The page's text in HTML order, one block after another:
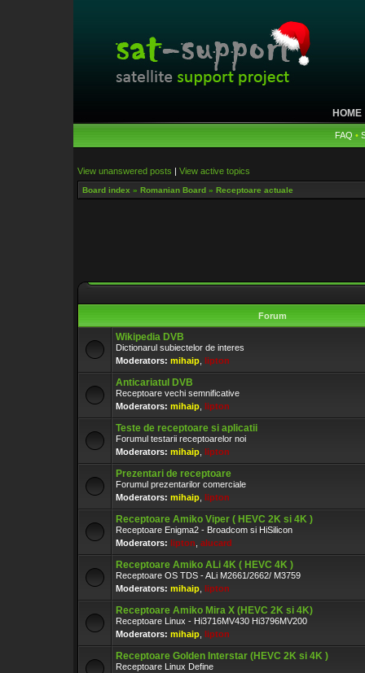
HOME
FAQ •
View unanswered posts | View active topics
Board index » Romanian Board » Receptoare actuale
Forum
Wikipedia DVB
Dictionarul subiectelor de interes
Moderators: mihaip lipton
Anticariatul DVB
Receptoare vechi semnificative
Moderators: mihaip lipton
Teste de receptoare si aplicatii
Forumul testarii receptoarelor noi
Moderators: mihaip lipton
Prezentari de receptoare
Forumul prezentarilor comerciale
Moderators: mihaip lipton
Receptoare Amiko Viper ( HEVC 2K si 4K )
Receptoare Enigma2 - Broadcom si HiSilicon
Moderators: lipton alucard
Receptoare Amiko ALi 4K ( HEVC 4K )
Receptoare OS TDS - ALi M2661/2662/ M3759
Moderators: mihaip lipton
Receptoare Amiko Mira X (HEVC 2K si 4K)
Receptoare Linux - Hi3716MV430 Hi3796MV200
Moderators: mihaip lipton
Receptoare Golden Interstar (HEVC 2K si 4K )
Receptoare Linux Define